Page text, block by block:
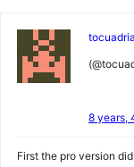
8 years,
First the pro version